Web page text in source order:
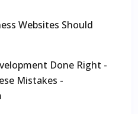
Websites Should
Done Right -
Mistakes -